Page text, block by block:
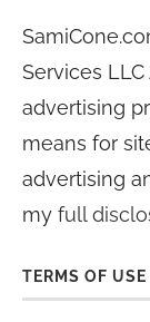
Services
advertising
means for
advertising
my full
TERMS OF